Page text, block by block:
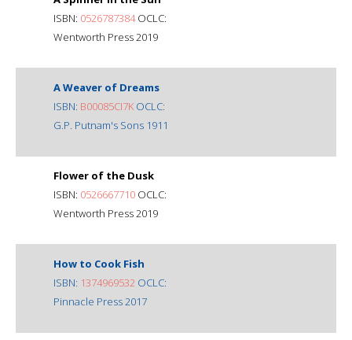
ISBN: 0526787384OCLC:
Wentworth Press 2019
A Weaver of Dreams
ISBN: B00085CI7K OCLC:
G.P. Putnam's Sons 1911
Flower of the Dusk
ISBN: 0526667710 OCLC:
Wentworth Press 2019
How to Cook Fish
ISBN: 1374969532 OCLC:
Pinnacle Press 2017